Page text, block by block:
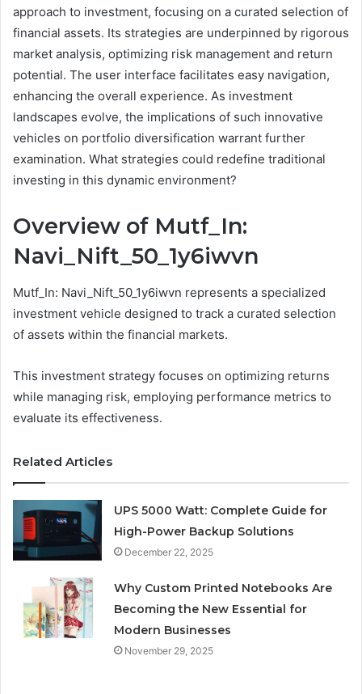
approach to investment, focusing on a curated selection of
financial assets. Its strategies are underpinned by rigorous
market analysis, optimizing risk management and return
potential. The user interface facilitates easy navigation,
enhancing the overall experience. As investment
landscapes evolve, the implications of such innovative
vehicles on portfolio diversification warrant further
examination. What strategies could redefine traditional
investing in this dynamic environment?
Overview of Mutf_In:
Navi_Nift_50_1y6iwvn
Mutf_In: Navi_Nift_50_1y6iwvn represents a specialized
investment vehicle designed to track a curated selection
of assets within the financial markets.
This investment strategy focuses on optimizing returns
while managing risk, employing performance metrics to
evaluate its effectiveness.
Related Articles
UPS 5000 Watt: Complete Guide for
High-Power Backup Solutions
December 22, 2025
Why Custom Printed Notebooks Are
Becoming the New Essential for
Modern Businesses
November 29, 2025